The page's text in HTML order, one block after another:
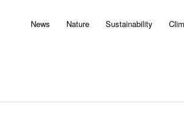
News Nature Sustainability